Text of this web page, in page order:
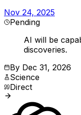
Nov 24, 2025
Pending
AI will be
discoveries.
By Dec 31, 2026
Science
Direct